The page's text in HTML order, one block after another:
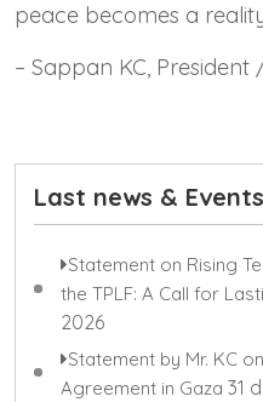
peace becomes a
– Sappan KC,
Last news & Events
Statement on Rising
the TPLF: A Call for
2026
Statement by Mr. KC
Agreement in Gaza 31